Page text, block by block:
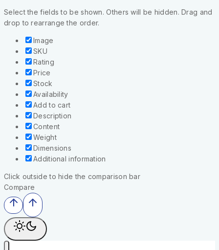
Select the fields to be shown. Others will be hidden. Drag and
drop to rearrange the order.
Image
SKU
Rating
Price
Stock
Availability
Add to cart
Description
Content
Weight
Dimensions
Additional information
Click outside to hide the comparison bar
Compare